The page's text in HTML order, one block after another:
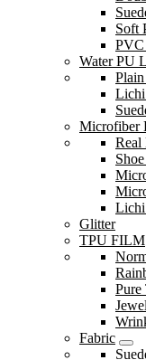
Soft
Water PU
Lichi
Microfiber
Real
Lichi
Glitter
TPU FILM
Pure
Fabric